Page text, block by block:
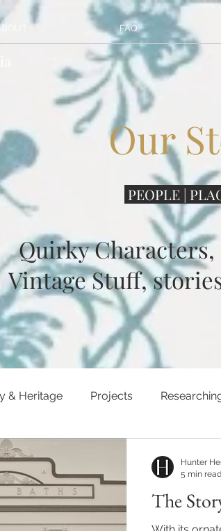
FAQ
PEOPLE |
Quirky
Vintage Stuff,
Our
& Heritage Projects
Events
The
Hunter
5 min read